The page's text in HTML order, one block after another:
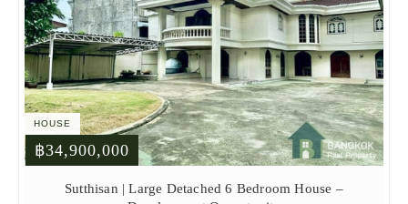
HOUSE
฿34,900,000
Sutthisan | Large Detached 6 Bedroom House –